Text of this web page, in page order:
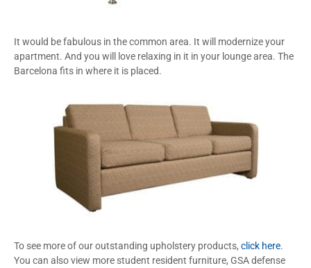
It would be fabulous in the common area. It will modernize your
apartment. And you will love relaxing in it in your lounge area. The
Barcelona fits in where it is placed.
To see more of our outstanding upholstery products, click here.
You can also view more student resident furniture, GSA defense